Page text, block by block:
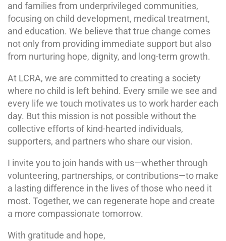
and families from underprivileged communities,
focusing on child development, medical treatment,
and education. We believe that true change comes
not only from providing immediate support but also
from nurturing hope, dignity, and long-term growth.
At LCRA, we are committed to creating a society
where no child is left behind. Every smile we see and
every life we touch motivates us to work harder each
day. But this mission is not possible without the
collective efforts of kind-hearted individuals,
supporters, and partners who share our vision.
I invite you to join hands with us—whether through
volunteering, partnerships, or contributions—to make
a lasting difference in the lives of those who need it
most. Together, we can regenerate hope and create
a more compassionate tomorrow.
With gratitude and hope,